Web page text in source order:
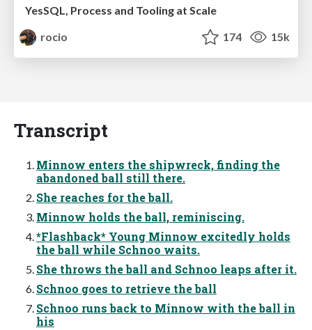
YesSQL, Process and Tooling at Scale
rocio
174 15k
Transcript
Minnow enters the shipwreck, finding the
abandoned ball still there.
She reaches for the ball.
Minnow holds the ball, reminiscing.
*Flashback* Young Minnow excitedly holds
the ball while Schnoo waits.
She throws the ball and Schnoo leaps after it.
Schnoo goes to retrieve the ball
Schnoo runs back to Minnow with the ball in
his